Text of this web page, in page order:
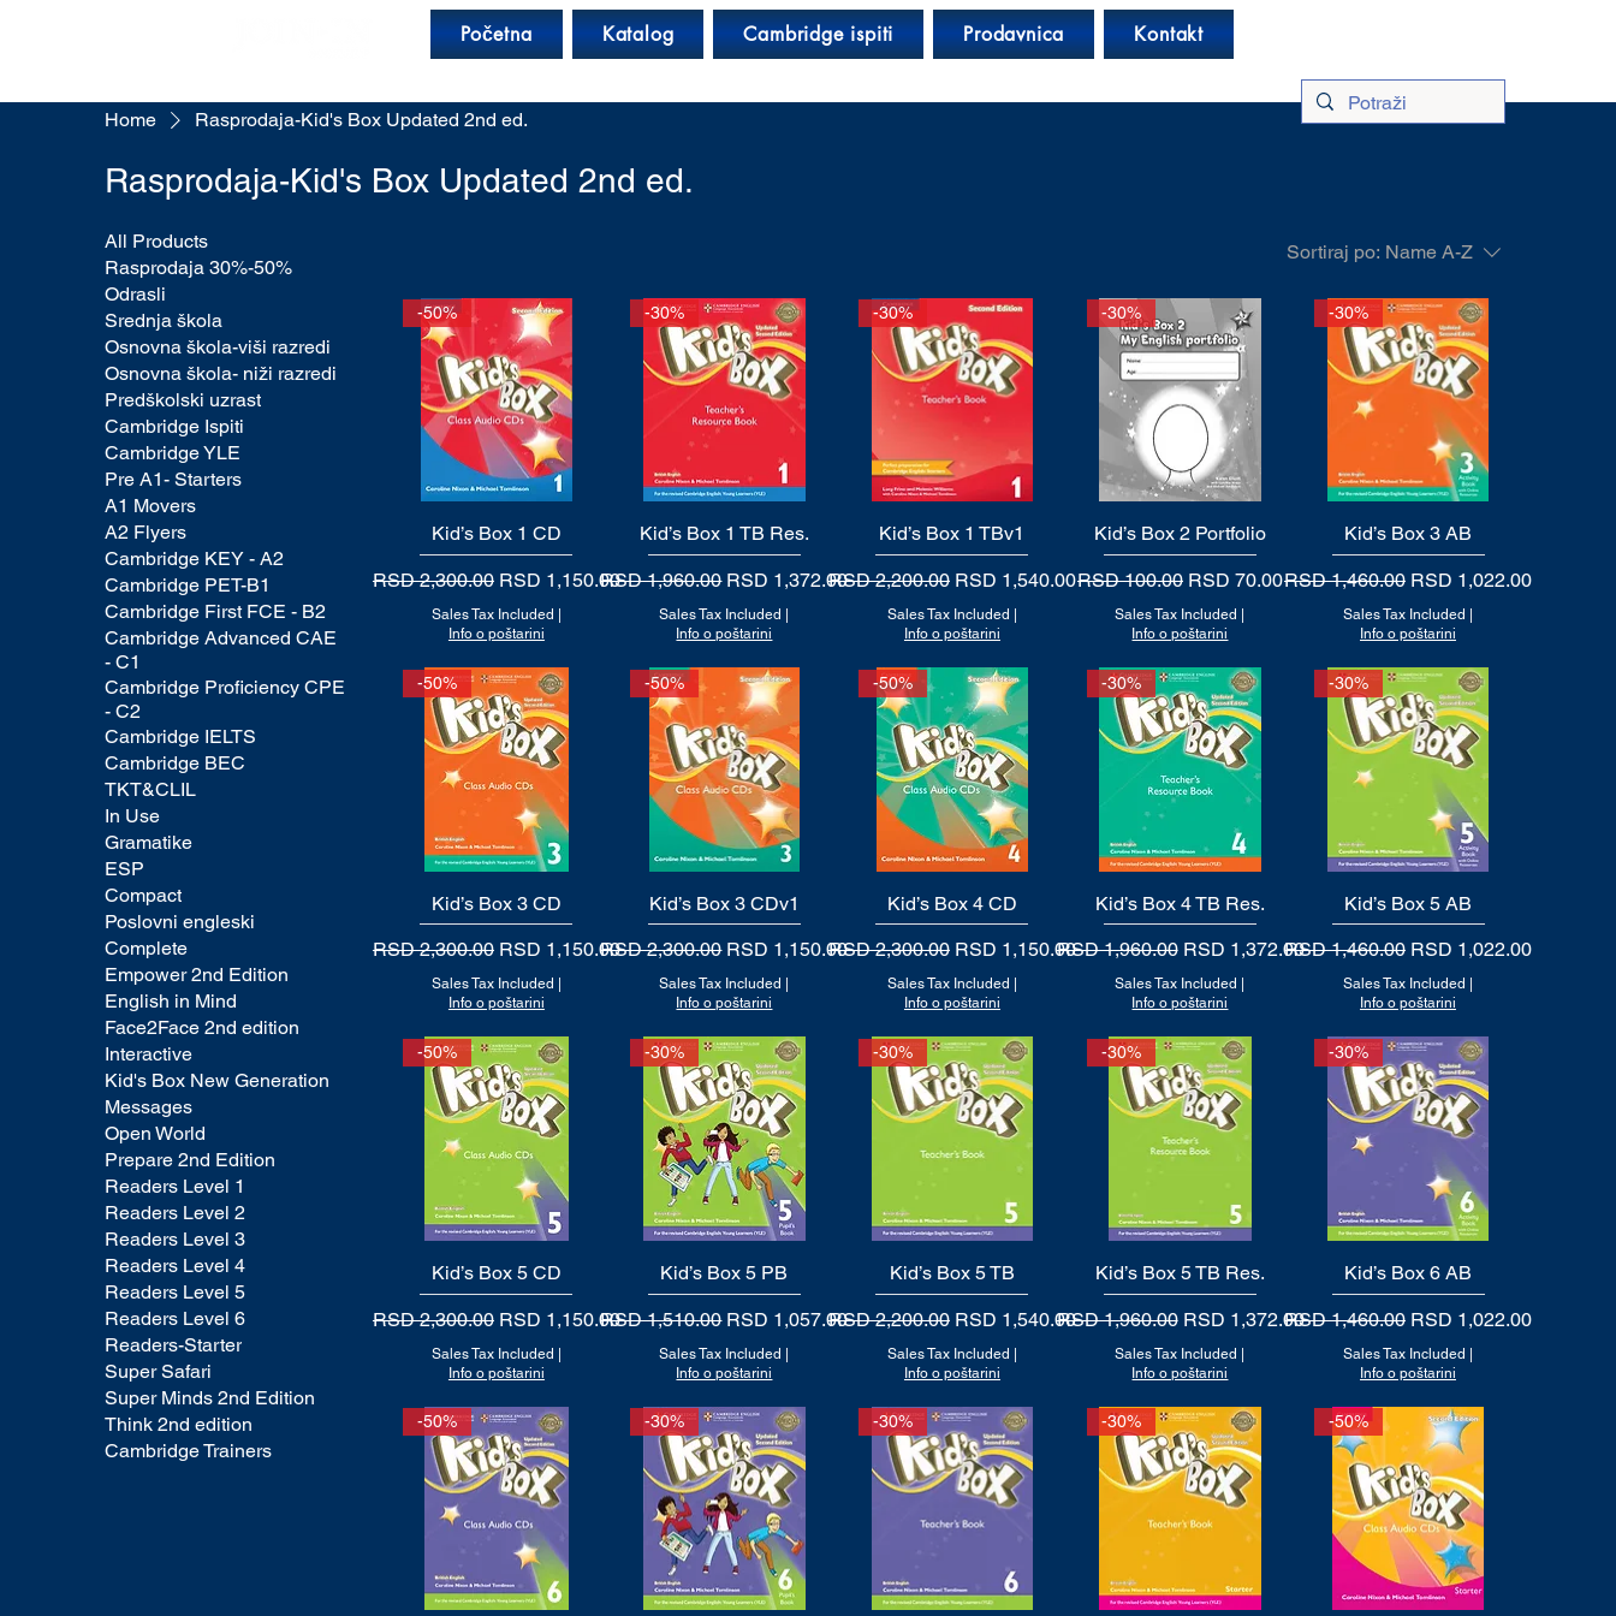
Početna Katalog Cambridge ispiti Prodavnica Kontakt
Home Rasprodaja-Kid's Box Updated 2nd ed.
Rasprodaja-Kid's Box Updated 2nd ed.
All Products
Rasprodaja 30%-50%
Odrasli
Srednja škola
Osnovna škola-viši razredi
Osnovna škola- niži razredi
Predškolski uzrast
Cambridge Ispiti
Cambridge YLE
Pre A1- Starters
A1 Movers
A2 Flyers
Cambridge KEY - A2
Cambridge PET-B1
Cambridge First FCE - B2
Cambridge Advanced CAE
- C1
Cambridge Proficiency CPE
- C2
Cambridge IELTS
Cambridge BEC
TKT&CLIL
In Use
Gramatike
ESP
Compact
Poslovni engleski
Complete
Empower 2nd Edition
English in Mind
Face2Face 2nd edition
Interactive
Kid's Box New Generation
Messages
Open World
Prepare 2nd Edition
Readers Level 1
Readers Level 2
Readers Level 3
Readers Level 4
Readers Level 5
Readers Level 6
Readers-Starter
Super Safari
Super Minds 2nd Edition
Think 2nd edition
Cambridge Trainers
Sortiraj po: Name A-Z
Quick View
-50%
Kid’s Box 1 CD
Regular Price
RSD 2,300.00 Sale Price
RSD 1,150.00
Sales Tax Included
Info o poštarini
Quick View
-30%
Kid’s Box 1 TB Res.
Regular Price
RSD 1,960.00 Sale Price
RSD 1,372.00
Sales Tax Included
Info o poštarini
Quick View
-30%
Kid’s Box 1 TBv1
Regular Price
RSD 2,200.00 Sale Price
RSD 1,540.00
Sales Tax Included
Info o poštarini
Quick View
-30%
Kid’s Box 2 Portfolio
Regular Price
RSD 100.00 Sale Price
RSD 70.00
Sales Tax Included
Info o poštarini
Quick View
-30%
Kid’s Box 3 AB
Regular Price
RSD 1,460.00 Sale Price
RSD 1,022.00
Sales Tax Included
Info o poštarini
Quick View
-50%
Kid’s Box 3 CD
Regular Price
RSD 2,300.00 Sale Price
RSD 1,150.00
Sales Tax Included
Info o poštarini
Quick View
-50%
Kid’s Box 3 CDv1
Regular Price
RSD 2,300.00 Sale Price
RSD 1,150.00
Sales Tax Included
Info o poštarini
Quick View
-50%
Kid’s Box 4 CD
Regular Price
RSD 2,300.00 Sale Price
RSD 1,150.00
Sales Tax Included
Info o poštarini
Quick View
-30%
Kid’s Box 4 TB Res.
Regular Price
RSD 1,960.00 Sale Price
RSD 1,372.00
Sales Tax Included
Info o poštarini
Quick View
-30%
Kid’s Box 5 AB
Regular Price
RSD 1,460.00 Sale Price
RSD 1,022.00
Sales Tax Included
Info o poštarini
Quick View
-50%
Kid’s Box 5 CD
Regular Price
RSD 2,300.00 Sale Price
RSD 1,150.00
Sales Tax Included |
Info o poštarini
Quick View
-30%
Kid’s Box 5 PB
Regular Price
RSD 1,510.00 Sale Price
RSD 1,057.00
Sales Tax Included |
Info o poštarini
Quick View
-30%
Kid’s Box 5 TB
Regular Price
RSD 2,200.00 Sale Price
RSD 1,540.00
Sales Tax Included |
Info o poštarini
Quick View
-30%
Kid’s Box 5 TB Res.
Regular Price
RSD 1,960.00 Sale Price
RSD 1,372.00
Sales Tax Included |
Info o poštarini
Quick View
-30%
Kid’s Box 6 AB
Regular Price
RSD 1,460.00 Sale Price
RSD 1,022.00
Sales Tax Included |
Info o poštarini
-50% -30% -30% -30% -50%